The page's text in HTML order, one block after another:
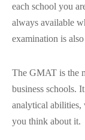
each school you
always available
examination is
The GMAT is the
business schools.
analytical abilities,
you think about it.